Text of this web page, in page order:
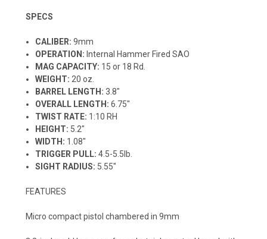
SPECS
CALIBER: 9mm
OPERATION: Internal Hammer Fired SAO
MAG CAPACITY: 15 or 18 Rd.
WEIGHT: 20 oz.
BARREL LENGTH: 3.8"
OVERALL LENGTH: 6.75"
TWIST RATE: 1:10 RH
HEIGHT: 5 .2"
WIDTH: 1.08"
TRIGGER PULL: 4.5-5.5lb.
SIGHT RADIUS: 5.55"
FEATURES
Micro compact pistol chambered in 9mm